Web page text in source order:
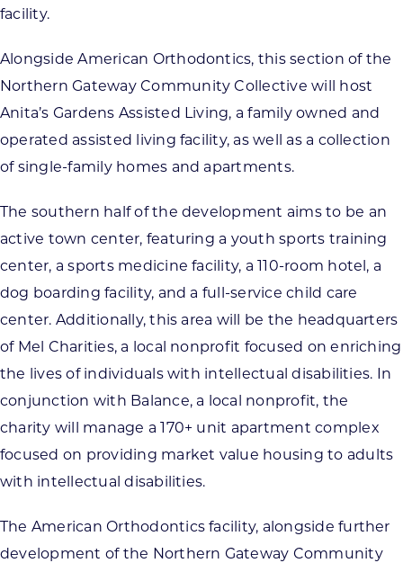
facility.
Alongside American Orthodontics, this section of the
Northern Gateway Community Collective will host
Anita’s Gardens Assisted Living, a family owned and
operated assisted living facility, as well as a collection
of single-family homes and apartments.
The southern half of the development aims to be an
active town center, featuring a youth sports training
center, a sports medicine facility, a 110-room hotel, a
dog boarding facility, and a full-service child care
center. Additionally, this area will be the headquarters
of Mel Charities, a local nonprofit focused on enriching
the lives of individuals with intellectual disabilities. In
conjunction with Balance, a local nonprofit, the
charity will manage a 170+ unit apartment complex
focused on providing market value housing to adults
with intellectual disabilities.
The American Orthodontics facility, alongside further
development of the Northern Gateway Community